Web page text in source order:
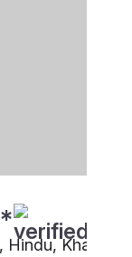
Khatri,